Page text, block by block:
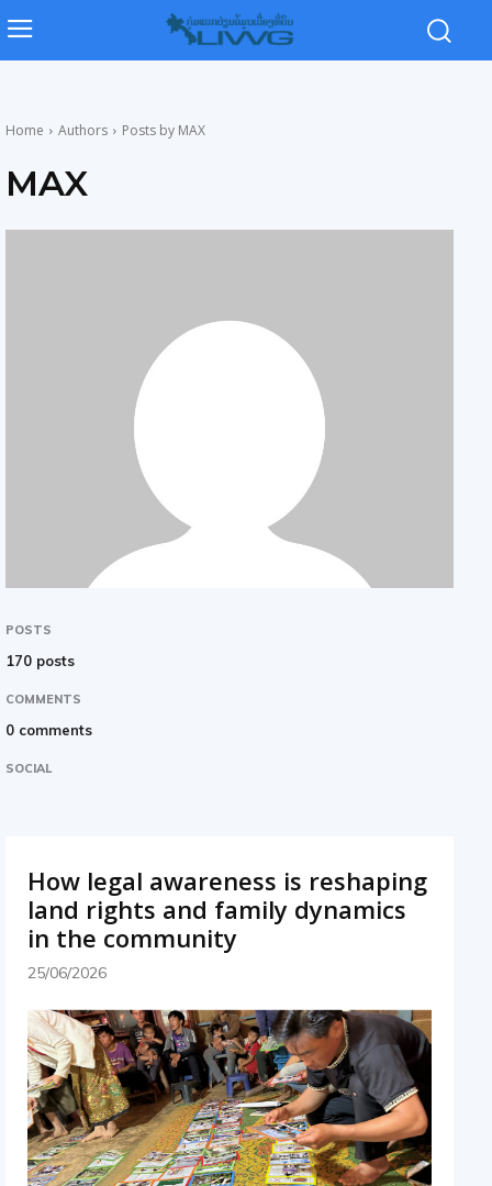
Home Authors Posts by MAX
MAX
POSTS
170 posts
COMMENTS
0 comments
SOCIAL
How legal awareness is reshaping
land rights and family dynamics
in the community
25/06/2026